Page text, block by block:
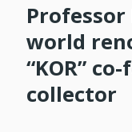
world
“KOR”
collector